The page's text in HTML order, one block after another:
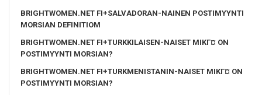
BRIGHTWOMEN.NET FI+SALVADORAN-NAINEN POSTIMYYNTI
MORSIAN DEFINITIOM
BRIGHTWOMEN.NET FI+TURKKILAISEN-NAISET MIKГ¤ ON
POSTIMYYNTI MORSIAN?
BRIGHTWOMEN.NET FI+TURKMENISTANIN-NAISET MIKГ¤ ON
POSTIMYYNTI MORSIAN?